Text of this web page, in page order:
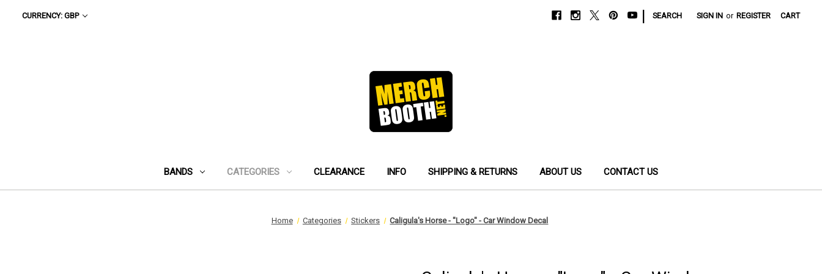
CURRENCY: GBP SEARCH SIGN IN or REGISTER CART
BANDS CATEGORIES CLEARANCE INFO SHIPPING & RETURNS ABOUT US CONTACT US
Home Categories Stickers Caligula's Horse - "Logo" - Car Window Decal